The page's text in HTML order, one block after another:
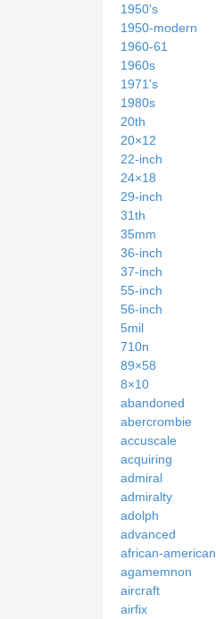
1950's
1950-modern
1960-61
1960s
1971's
1980s
20th
20×12
22-inch
24×18
29-inch
31th
35mm
36-inch
37-inch
55-inch
56-inch
5mil
710n
89×58
8×10
abandoned
abercrombie
accuscale
acquiring
admiral
admiralty
adolph
advanced
african-american
agamemnon
aircraft
airfix